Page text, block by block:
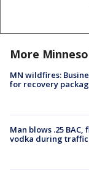
More
MN wildfires:
for recovery
Man blows .25
vodka during traffic